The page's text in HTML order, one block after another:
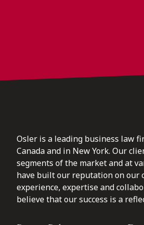
Osler is a leading business law
Canada and in New York. Our
segments of the market and at
have built our reputation on our
experience, expertise and
believe that our success is a